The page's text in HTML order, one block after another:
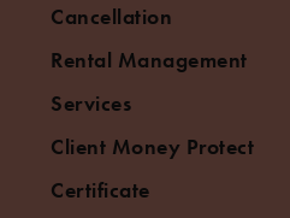
Cancellation
Rental Management
Services
Client Money Protect
Certificate